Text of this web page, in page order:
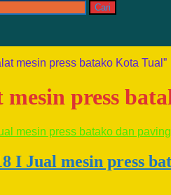
mesin press batako Kota Tual”
mesin press
I Jual mesin press